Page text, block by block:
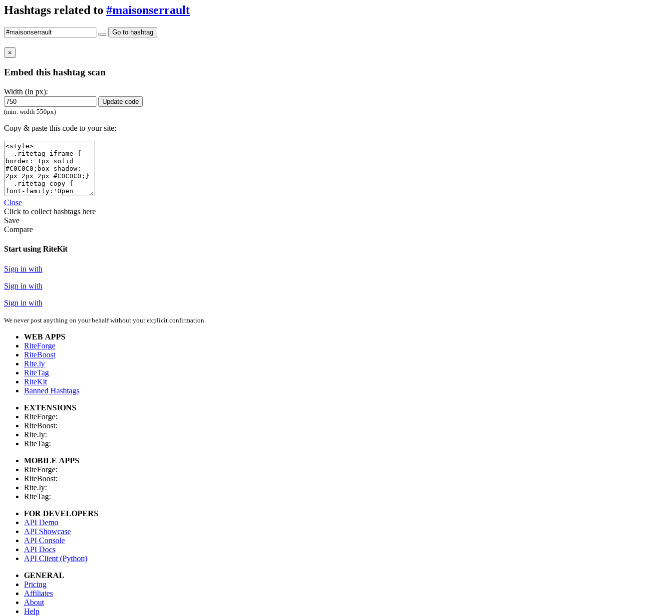
Hashtags related to #maisonserrault
Go to hashtag
×
Embed this hashtag scan
Width (in px):
Update code
(min. width 550px)
Copy & paste this code to your site:
Close
Click to collect hashtags here
Save
Compare
Start using RiteKit
Sign in with
Sign in with
Sign in with
We never post anything on your behalf without your explicit confirmation.
WEB APPS
RiteForge
RiteBoost
Rite.ly
RiteTag
RiteKit
Banned Hashtags
EXTENSIONS
RiteForge:
RiteBoost:
Rite.ly:
RiteTag:
MOBILE APPS
RiteForge:
RiteBoost:
Rite.ly:
RiteTag:
FOR DEVELOPERS
API Demo
API Showcase
API Console
API Docs
API Client (Python)
GENERAL
Pricing
Affiliates
About
Help